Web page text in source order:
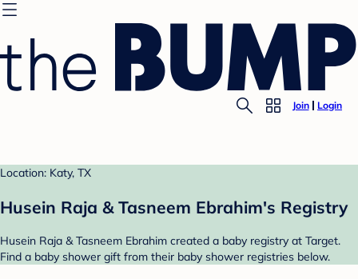
Join Login
Location: Katy, TX
Husein Raja & Tasneem Ebrahim's Registry
Husein Raja & Tasneem Ebrahim created a baby registry at Target.
Find a baby shower gift from their baby shower registries below.